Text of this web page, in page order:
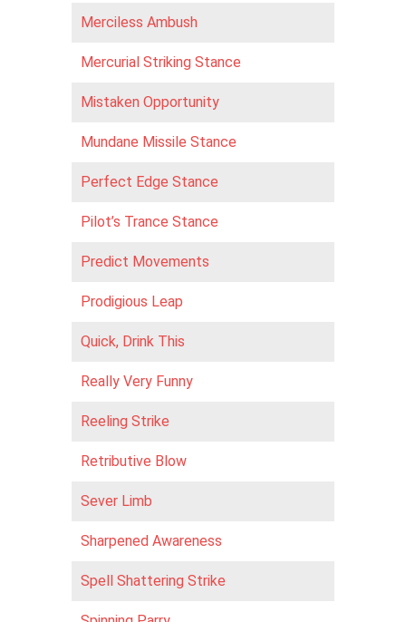
Merciless Ambush
Mercurial Striking Stance
Mistaken Opportunity
Mundane Missile Stance
Perfect Edge Stance
Pilot’s Trance Stance
Predict Movements
Prodigious Leap
Quick, Drink This
Really Very Funny
Reeling Strike
Retributive Blow
Sever Limb
Sharpened Awareness
Spell Shattering Strike